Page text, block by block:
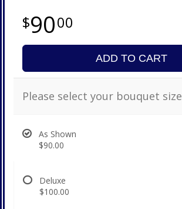
9000
ADD TO CART
Please select your bouquet size
As Shown
$90.00
Deluxe
$100.00